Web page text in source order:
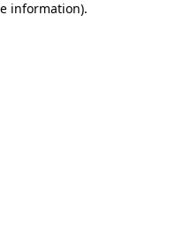
information).